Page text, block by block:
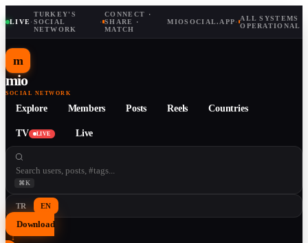
LIVE·
TURKEY'S
SOCIAL
NETWORK
·
CONNECT ·
SHARE ·
MATCH
MIOSOCIAL.APP· ALL SYSTEMS
OPERATIONAL
m
mio
SOCIAL NETWORK
Explore Members Posts Reels Countries
TV LIVE Live
⌘K
TR EN
Download
↓